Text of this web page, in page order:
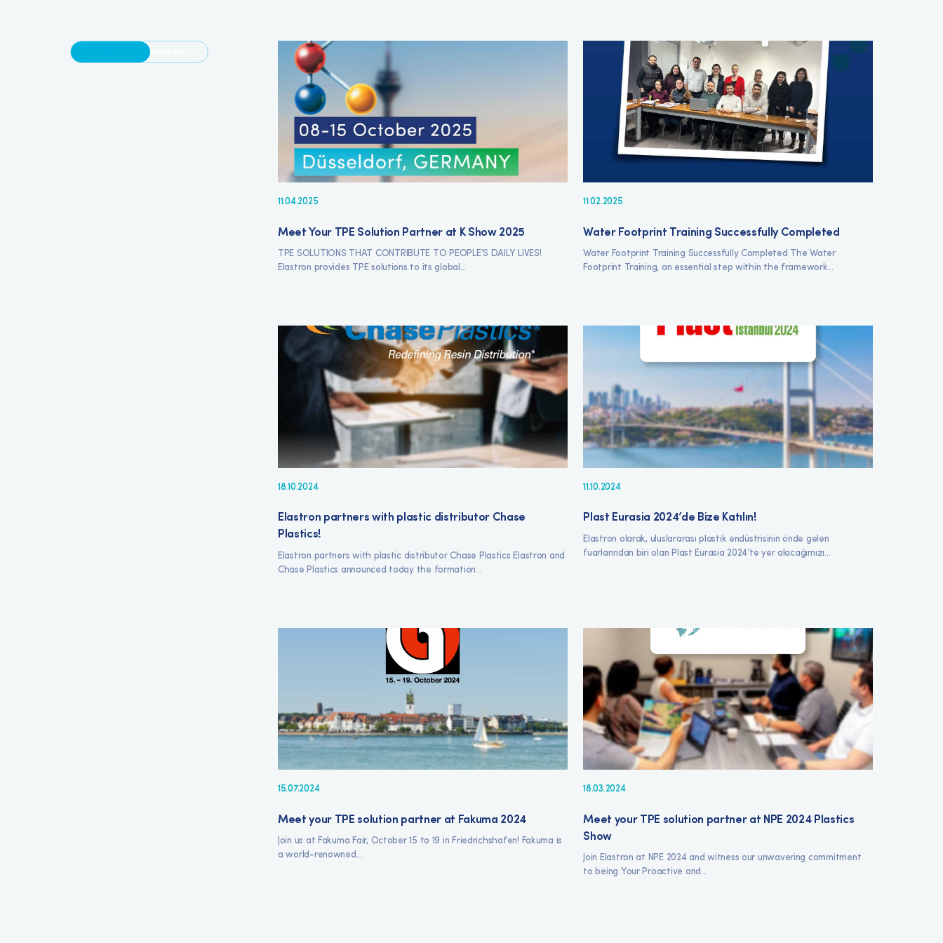
11.04.2025
Meet Your TPE Solution Partner at K Show 2025
TPE SOLUTIONS THAT CONTRIBUTE TO PEOPLE’S DAILY LIVES!
Elastron provides TPE solutions to its global...
11.02.2025
Water Footprint Training Successfully Completed
Water Footprint Training Successfully Completed The Water
Footprint Training, an essential step within the framework...
18.10.2024
Elastron partners with plastic distributor Chase
Plastics!
Elastron partners with plastic distributor Chase Plastics Elastron and
Chase Plastics announced today the formation...
11.10.2024
Plast Eurasia 2024’de Bize Katılın!
Elastron olarak, uluslararası plastik endüstrisinin önde gelen
fuarlarından biri olan Plast Eurasia 2024’te yer alacağımızı...
15.07.2024
Meet your TPE solution partner at Fakuma 2024
Join us at Fakuma Fair, October 15 to 19 in Friedrichshafen! Fakuma is
a world-renowned...
18.03.2024
Meet your TPE solution partner at NPE 2024 Plastics
Show
Join Elastron at NPE 2024 and witness our unwavering commitment
to being Your Proactive and...